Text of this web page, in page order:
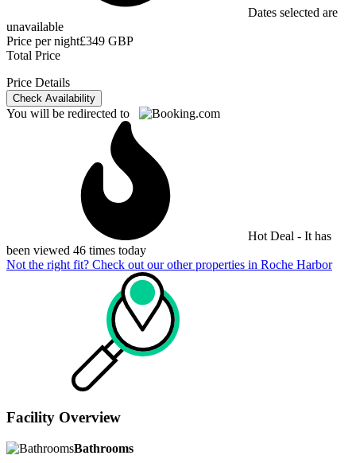
Dates selected are
unavailable
Price per night£349 GBP
Total Price
Price Details
Check Availability
You will be redirected to
Hot Deal - It has
been viewed 46 times today
Not the right fit? Check out our other properties in Roche Harbor
Facility Overview
Bathrooms